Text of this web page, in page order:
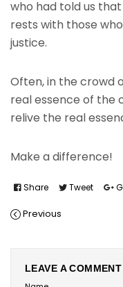
who had told us
rests with those
justice.
Often, in the crowd
real essence of the
relive the real
Make a difference!
Share Tweet
Previous
LEAVE A COMMENT